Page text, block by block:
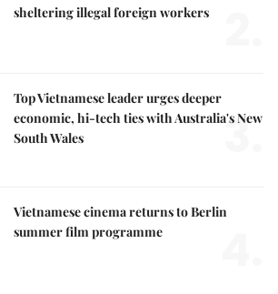
sheltering illegal foreign workers
Top Vietnamese leader urges deeper
economic, hi-tech ties with Australia's New
South Wales
3.
Vietnamese cinema returns to Berlin
summer film programme